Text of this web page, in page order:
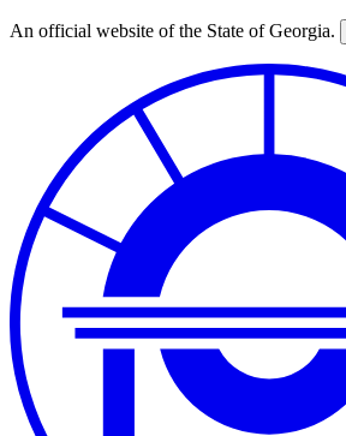
Skip
An official website of the State of Georgia.